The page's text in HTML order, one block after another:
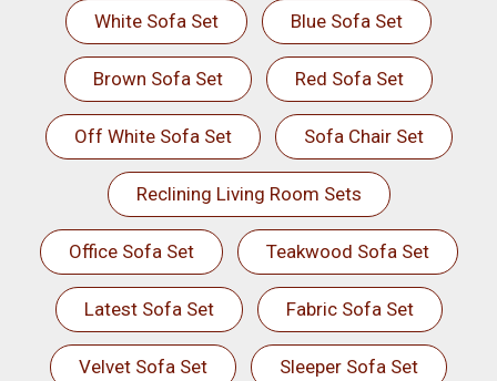
White Sofa Set Blue Sofa Set
Brown Sofa Set Red Sofa Set
Off White Sofa Set Sofa Chair Set
Reclining Living Room Sets
Office Sofa Set Teakwood Sofa Set
Latest Sofa Set Fabric Sofa Set
Velvet Sofa Set Sleeper Sofa Set